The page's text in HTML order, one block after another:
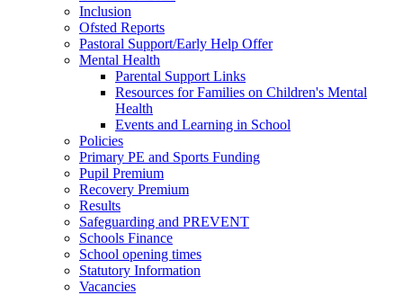
Inclusion
Ofsted Reports
Pastoral Support/Early Help Offer
Mental Health
Parental Support Links
Resources for Families on Children's Mental
Health
Events and Learning in School
Policies
Primary PE and Sports Funding
Pupil Premium
Recovery Premium
Results
Safeguarding and PREVENT
Schools Finance
School opening times
Statutory Information
Vacancies